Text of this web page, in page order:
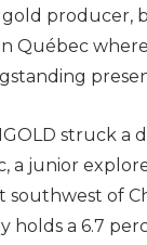
producer,
Québec
struck a
a junior
southwest of
holds a 6.7